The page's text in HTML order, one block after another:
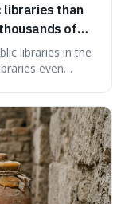
libraries than
of
libraries in the
even
to